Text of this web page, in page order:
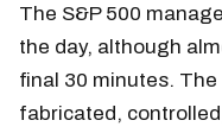
The S&P 500
the day, although
final 30 minutes.
fabricated,